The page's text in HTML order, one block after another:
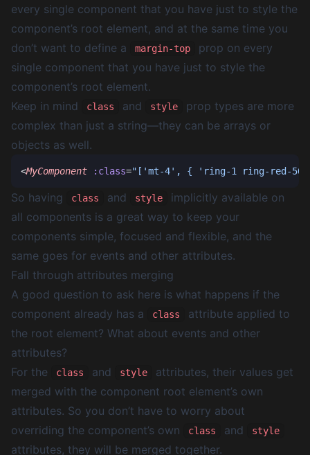
every single component that you have just to style the
component’s root element, and at the same time you
don’t want to define a
margin-top
prop on every
single component that you have just to style the
component’s root element.
Keep in mind
class and style
prop types are more
complex than just a string—they can be arrays or
objects as well.
<MyComponent :class="['mt-4', { 'ring-1 ring-red-
So having class and style
implicitly available on
all components is a great way to keep your
components simple, focused and flexible, and the
same goes for events and other attributes.
Fall through attributes merging
A good question to ask here is what happens if the
component already has a
class
attribute applied to
the root element? What about events and other
attributes?
For the
class and style
attributes, their values get
merged with the component root element’s own
attributes. So you don’t have to worry about
overriding the component’s own
class and style
attributes, they will be merged together.